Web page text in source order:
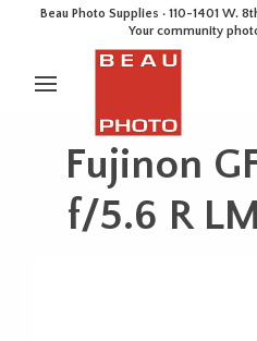
Beau Photo Supplies · 110-1401 W.
Your community
Fujinon
f/5.6 R